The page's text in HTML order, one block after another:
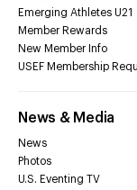
Emerging Athletes U21
Member Rewards
New Member Info
USEF Membership
News & Media
News
Photos
U.S. Eventing TV